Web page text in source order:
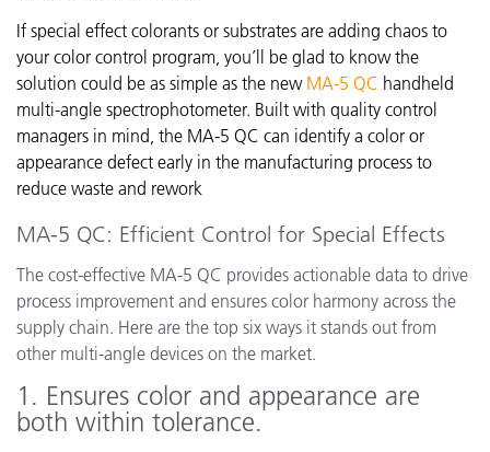
If special effect colorants or substrates are adding chaos to
your color control program, you’ll be glad to know the
solution could be as simple as the new MA-5 QC handheld
multi-angle spectrophotometer. Built with quality control
managers in mind, the MA-5 QC can identify a color or
appearance defect early in the manufacturing process to
reduce waste and rework
MA-5 QC: Efficient Control for Special Effects
The cost-effective MA-5 QC provides actionable data to drive
process improvement and ensures color harmony across the
supply chain. Here are the top six ways it stands out from
other multi-angle devices on the market.
1. Ensures color and appearance are
both within tolerance.